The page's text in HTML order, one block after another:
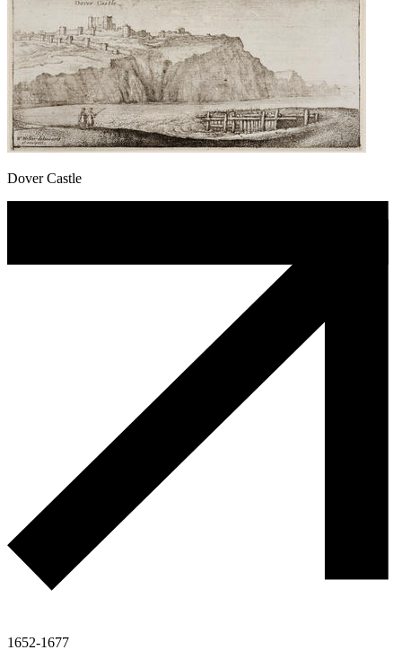
Dover Castle
1652-1677